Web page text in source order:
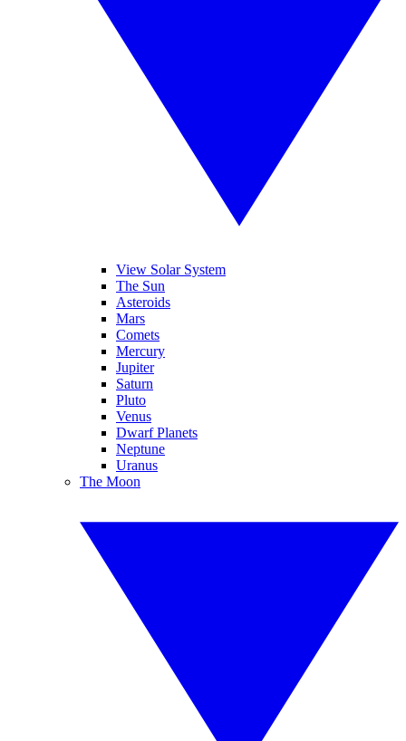
View Solar System
The Sun
Asteroids
Mars
Comets
Mercury
Jupiter
Saturn
Pluto
Venus
Dwarf Planets
Neptune
Uranus
The Moon